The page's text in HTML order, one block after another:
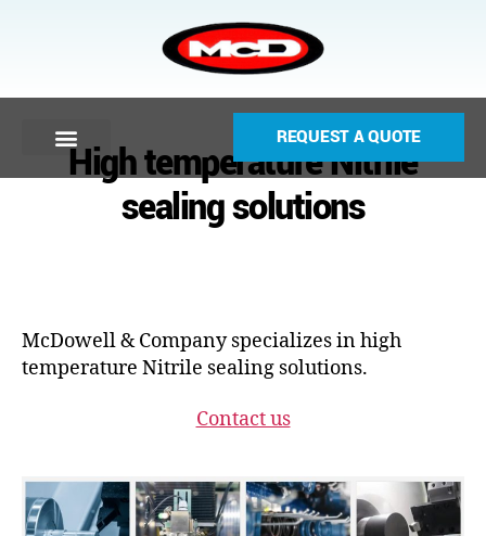
REQUEST A QUOTE
High temperature Nitrile
sealing solutions
McDowell & Company specializes in high
temperature Nitrile sealing solutions.
Contact us